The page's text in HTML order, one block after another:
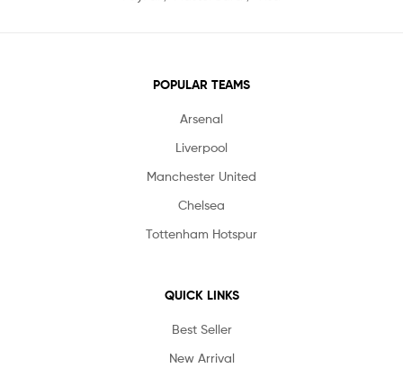
POPULAR TEAMS
Arsenal
Liverpool
Manchester United
Chelsea
Tottenham Hotspur
QUICK LINKS
Best Seller
New Arrival